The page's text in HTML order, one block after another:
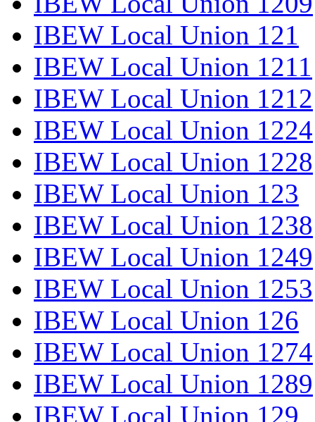
IBEW Local Union 121
IBEW Local Union 1211
IBEW Local Union 1212
IBEW Local Union 1224
IBEW Local Union 1228
IBEW Local Union 123
IBEW Local Union 1238
IBEW Local Union 1249
IBEW Local Union 1253
IBEW Local Union 126
IBEW Local Union 1274
IBEW Local Union 1289
IBEW Local Union 129